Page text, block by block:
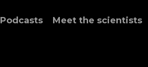
Podcasts Meet the scientists